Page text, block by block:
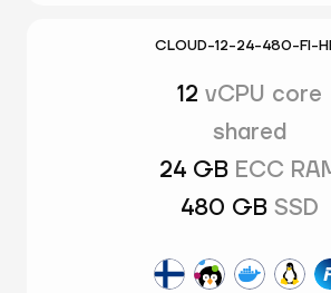
CLOUD-12-24-480-FI-
12 vCPU core
shared
24 GB ECC
480 GB SSD